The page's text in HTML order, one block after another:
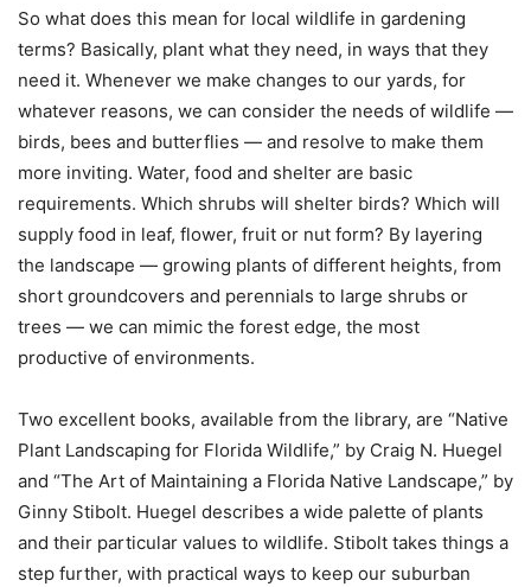
So what does this mean for local wildlife in gardening
terms? Basically, plant what they need, in ways that they
need it. Whenever we make changes to our yards, for
whatever reasons, we can consider the needs of wildlife —
birds, bees and butterflies — and resolve to make them
more inviting. Water, food and shelter are basic
requirements. Which shrubs will shelter birds? Which will
supply food in leaf, flower, fruit or nut form? By layering
the landscape — growing plants of different heights, from
short groundcovers and perennials to large shrubs or
trees — we can mimic the forest edge, the most
productive of environments.
Two excellent books, available from the library, are “Native
Plant Landscaping for Florida Wildlife,” by Craig N. Huegel
and “The Art of Maintaining a Florida Native Landscape,” by
Ginny Stibolt. Huegel describes a wide palette of plants
and their particular values to wildlife. Stibolt takes things a
step further, with practical ways to keep our suburban